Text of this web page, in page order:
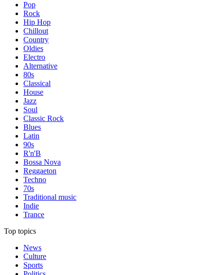
Pop
Rock
Hip Hop
Chillout
Country
Oldies
Electro
Alternative
80s
Classical
House
Jazz
Soul
Classic Rock
Blues
Latin
90s
R'n'B
Bossa Nova
Reggaeton
Techno
70s
Traditional music
Indie
Trance
Top topics
News
Culture
Sports